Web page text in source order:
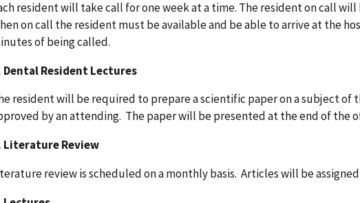
resident will take call for one week at a time. The resident on call will
on call the resident must be available and be able to arrive at the
of being called.
Dental Resident Lectures
resident will be required to prepare a scientific paper on a subject of
by an attending. The paper will be presented at the end of the
Literature Review
review is scheduled on a monthly basis. Articles will be